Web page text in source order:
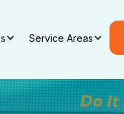
Service Areas